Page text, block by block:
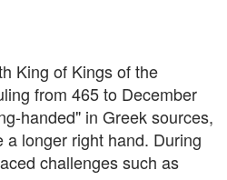
King of Kings of the
from 465 to December
handed" in Greek sources,
a longer right hand. During
challenges such as